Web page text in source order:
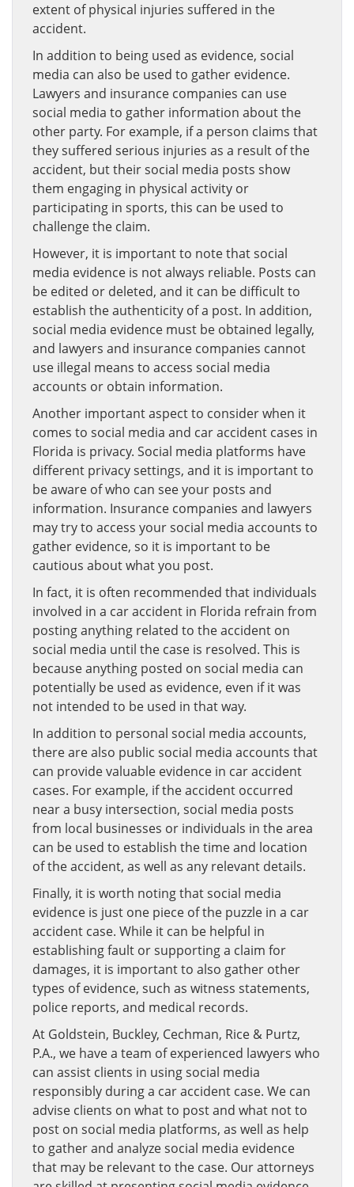
extent of physical injuries suffered in the
accident.
In addition to being used as evidence, social
media can also be used to gather evidence.
Lawyers and insurance companies can use
social media to gather information about the
other party. For example, if a person claims that
they suffered serious injuries as a result of the
accident, but their social media posts show
them engaging in physical activity or
participating in sports, this can be used to
challenge the claim.
However, it is important to note that social
media evidence is not always reliable. Posts can
be edited or deleted, and it can be difficult to
establish the authenticity of a post. In addition,
social media evidence must be obtained legally,
and lawyers and insurance companies cannot
use illegal means to access social media
accounts or obtain information.
Another important aspect to consider when it
comes to social media and car accident cases in
Florida is privacy. Social media platforms have
different privacy settings, and it is important to
be aware of who can see your posts and
information. Insurance companies and lawyers
may try to access your social media accounts to
gather evidence, so it is important to be
cautious about what you post.
In fact, it is often recommended that individuals
involved in a car accident in Florida refrain from
posting anything related to the accident on
social media until the case is resolved. This is
because anything posted on social media can
potentially be used as evidence, even if it was
not intended to be used in that way.
In addition to personal social media accounts,
there are also public social media accounts that
can provide valuable evidence in car accident
cases. For example, if the accident occurred
near a busy intersection, social media posts
from local businesses or individuals in the area
can be used to establish the time and location
of the accident, as well as any relevant details.
Finally, it is worth noting that social media
evidence is just one piece of the puzzle in a car
accident case. While it can be helpful in
establishing fault or supporting a claim for
damages, it is important to also gather other
types of evidence, such as witness statements,
police reports, and medical records.
At Goldstein, Buckley, Cechman, Rice & Purtz,
P.A., we have a team of experienced lawyers who
can assist clients in using social media
responsibly during a car accident case. We can
advise clients on what to post and what not to
post on social media platforms, as well as help
to gather and analyze social media evidence
that may be relevant to the case. Our attorneys